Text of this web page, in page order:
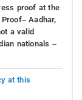
proof at the
Aadhar,
a valid
nationals –
at this